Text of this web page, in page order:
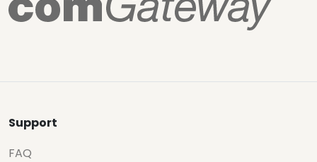
Support
FAQ